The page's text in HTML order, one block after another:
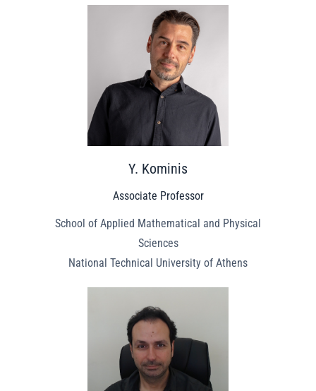
Y. Kominis
Associate Professor
School of Applied Mathematical and Physical
Sciences
National Technical University of Athens